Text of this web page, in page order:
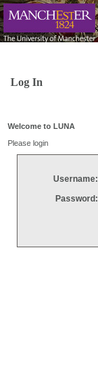
Log In
Welcome to LUNA
Please login
Username:
Password: